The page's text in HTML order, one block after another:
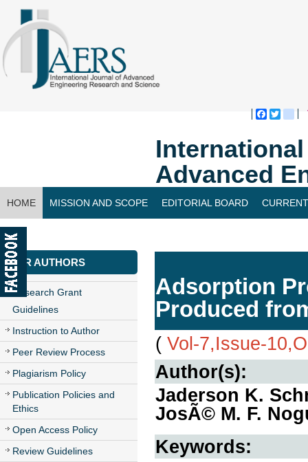
Advanced
HOME MISSION AND SCOPE EDITORIAL BOARD
CONTACT US
FOR AUTHORS
Research Grant
Guidelines
Instruction to Author
Peer Review Process
Plagiarism Policy
Publication Policies and
Ethics
Open Access Policy
Review Guidelines
Adsorption
Produced
( Vol-7,Issue-
Author(s):
Jaderson K.
JosÃ© M. F.
Keywords: